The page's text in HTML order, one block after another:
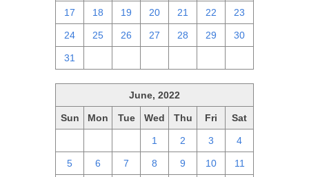
17 18 19 20 21 22 23
24 25 26 27 28 29 30
31
June, 2022
Sun Mon Tue Wed Thu Fri Sat
1 2 3 4
5 6 7 8 9 10 11